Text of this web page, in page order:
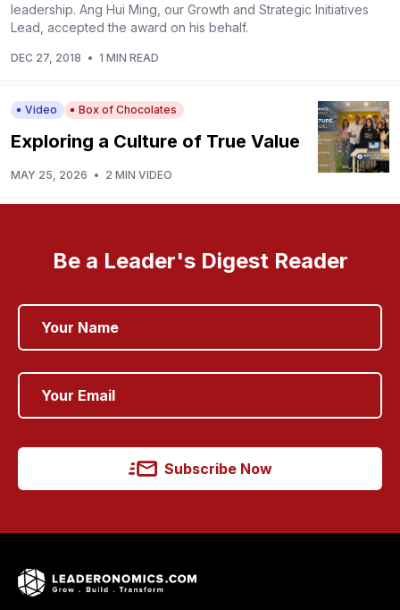
leadership. Ang Hui Ming, our Growth and Strategic Initiatives
Lead, accepted the award on his behalf.
DEC 27, 2018 • 1 MIN READ
Video Box of Chocolates
Exploring a Culture of True Value
MAY 25, 2026 • 2 MIN VIDEO
Be a Leader's Digest Reader
Subscribe Now